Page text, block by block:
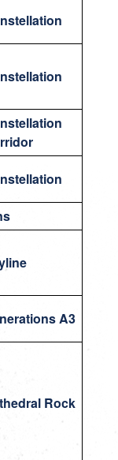
A3
Rock